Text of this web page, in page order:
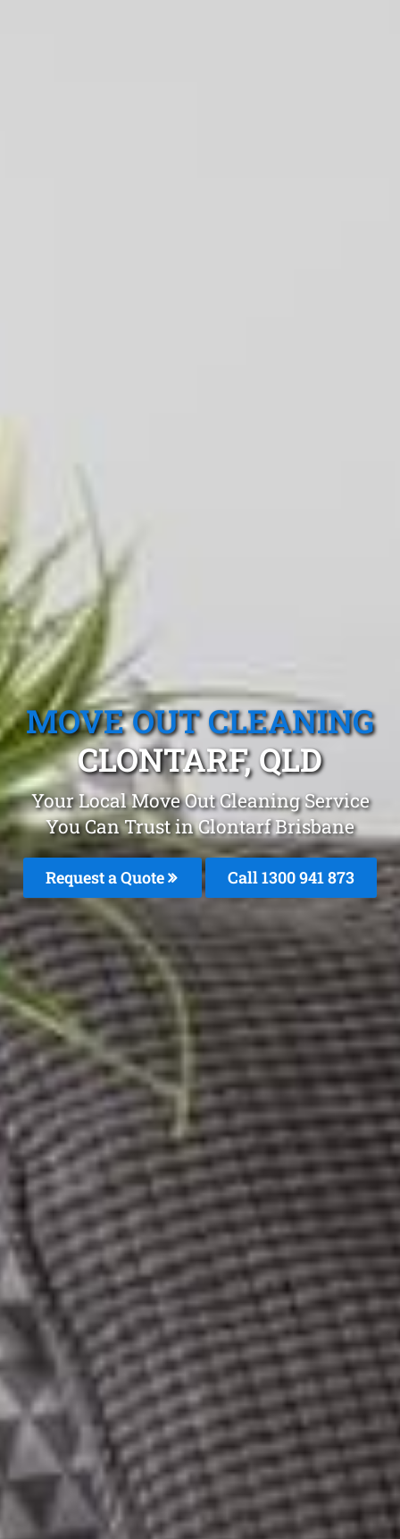
MOVE OUT CLEANING
CLONTARF, QLD
Your Local Move Out Cleaning Service
You Can Trust in Clontarf Brisbane
Request a Quote Call 1300 941 873